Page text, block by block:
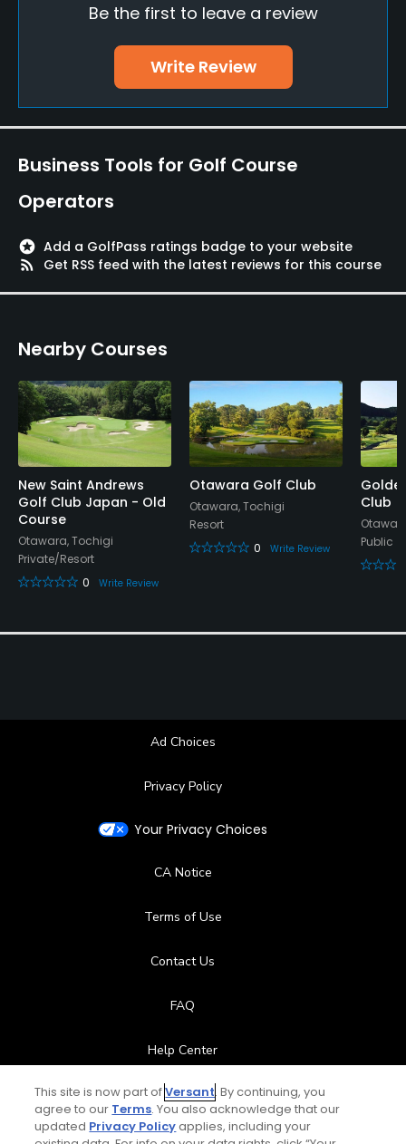
Restaurant
Lockers, Locker Rooms
Be the first to leave a review
Write Review
Business Tools for Golf Course
Operators
stars Add a GolfPass ratings badge to your website
rss_feed
Get RSS feed with the latest reviews for this course
Nearby Courses
New Saint Andrews
Golf Club Japan - Old
Course
Otawara, Tochigi
Private/Resort
0
Write Review
Otawara Golf Club
Otawara, Tochigi
Resort
0
Write Review
Club
Public
Ad Choices
Privacy Policy
Your Privacy Choices
CA Notice
Terms of Use
Contact Us
FAQ
Help Center
Special Offers
Stay Connected
This site is now part ofVersant. By continuing, you
agree to our Terms. You also acknowledge that our
updated Privacy Policyapplies, including your